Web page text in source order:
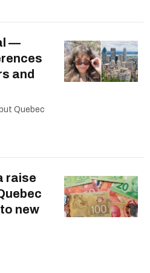
—
and
Quebec
raise
new